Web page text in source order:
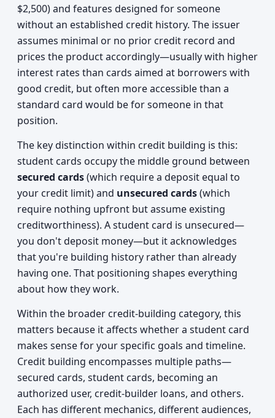
$2,500) and features designed for someone
without an established credit history. The issuer
assumes minimal or no prior credit record and
prices the product accordingly—usually with higher
interest rates than cards aimed at borrowers with
good credit, but often more accessible than a
standard card would be for someone in that
position.
The key distinction within credit building is this:
student cards occupy the middle ground between
secured cards(which require a deposit equal to
your credit limit) and unsecured cards(which
require nothing upfront but assume existing
creditworthiness). A student card is unsecured—
you don't deposit money—but it acknowledges
that you're building history rather than already
having one. That positioning shapes everything
about how they work.
Within the broader credit-building category, this
matters because it affects whether a student card
makes sense for your specific goals and timeline.
Credit building encompasses multiple paths—
secured cards, student cards, becoming an
authorized user, credit-builder loans, and others.
Each has different mechanics, different audiences,